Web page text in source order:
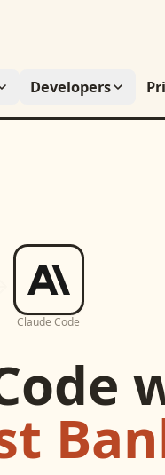
Developers
Claude Code